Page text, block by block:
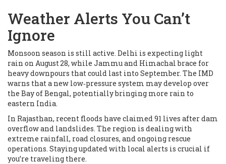
Weather Alerts You Can’t
Ignore
Monsoon season is still active. Delhi is expecting light
rain on August 28, while Jammu and Himachal brace for
heavy downpours that could last into September. The IMD
warns that a new low‑pressure system may develop over
the Bay of Bengal, potentially bringing more rain to
eastern India.
In Rajasthan, recent floods have claimed 91 lives after dam
overflow and landslides. The region is dealing with
extreme rainfall, road closures, and ongoing rescue
operations. Staying updated with local alerts is crucial if
you’re traveling there.